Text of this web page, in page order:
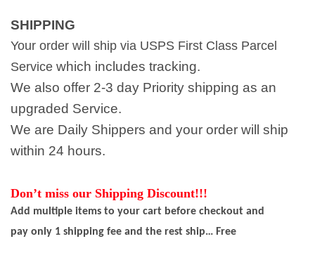
SHIPPING
Your order will ship via USPS First Class Parcel
Service which includes tracking.
We also offer 2-3 day Priority shipping as an
upgraded Service.
We are Daily Shippers and your order will ship
within 24 hours.
Don’t miss our Shipping Discount!!!
Add multiple items to your cart before checkout and
pay only 1 shipping fee and the rest ship… Free